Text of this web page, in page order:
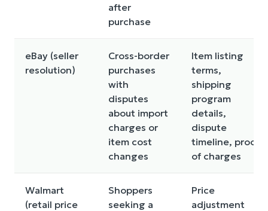
after
purchase
eBay (seller
resolution)
Cross-border
purchases
with
disputes
about import
charges or
item cost
changes
Item listing
terms,
shipping
program
details,
dispute
timeline, proof
of charges
Walmart
(retail price
Shoppers
seeking a
Price
adjustment